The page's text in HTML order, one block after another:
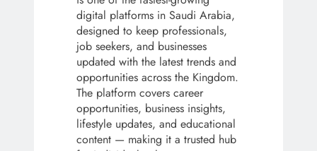
digital platforms in Saudi Arabia,
designed to keep professionals,
job seekers, and businesses
updated with the latest trends and
opportunities across the Kingdom.
The platform covers career
opportunities, business insights,
lifestyle updates, and educational
content — making it a trusted hub